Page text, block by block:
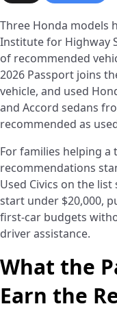
Three Honda models
Institute for Highway
of recommended
2026 Passport joins
vehicle, and used
and Accord sedans
recommended as
For families helping a
recommendations
Used Civics on the
start under $20,000,
first-car budgets
driver assistance.
What the
Earn the